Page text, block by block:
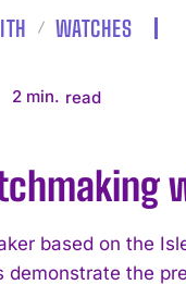
WATCHES
2 min. read
based on the
demonstrate the